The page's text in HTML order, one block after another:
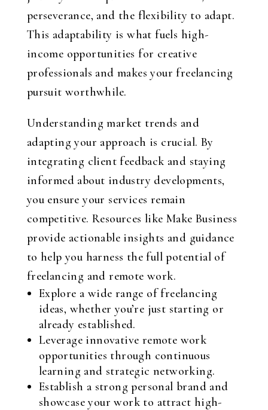
perseverance, and the flexibility to adapt.
This adaptability is what fuels high-
income opportunities for creative
professionals and makes your freelancing
pursuit worthwhile.
Understanding market trends and
adapting your approach is crucial. By
integrating client feedback and staying
informed about industry developments,
you ensure your services remain
competitive. Resources like Make Business
provide actionable insights and guidance
to help you harness the full potential of
freelancing and remote work.
Explore a wide range of freelancing
ideas, whether you’re just starting or
already established.
Leverage innovative remote work
opportunities through continuous
learning and strategic networking.
Establish a strong personal brand and
showcase your work to attract high-